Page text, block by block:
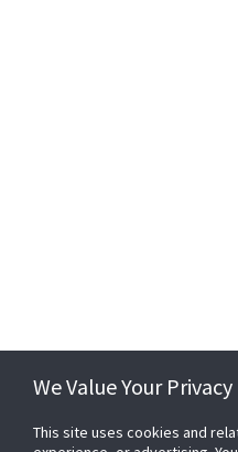
We Value Your Privacy
This site uses cookies and